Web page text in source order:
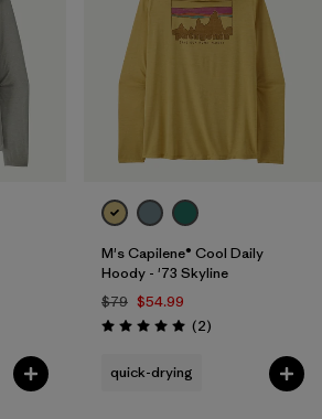
M's Capilene® Cool Daily
Hoody - '73 Skyline
$79 $54.99
Rating: 5.0 / 5 (2Reviews
)
quick-drying